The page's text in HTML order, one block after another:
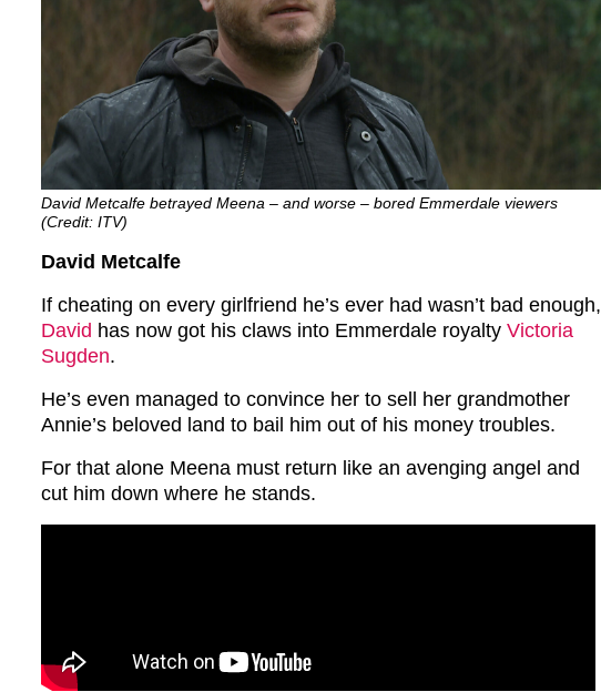
David Metcalfe betrayed Meena – and worse – bored Emmerdale viewers
(Credit: ITV)
David Metcalfe
If cheating on every girlfriend he’s ever had wasn’t bad enough,
David has now got his claws into Emmerdale royalty Victoria
Sugden.
He’s even managed to convince her to sell her grandmother
Annie’s beloved land to bail him out of his money troubles.
For that alone Meena must return like an avenging angel and
cut him down where he stands.